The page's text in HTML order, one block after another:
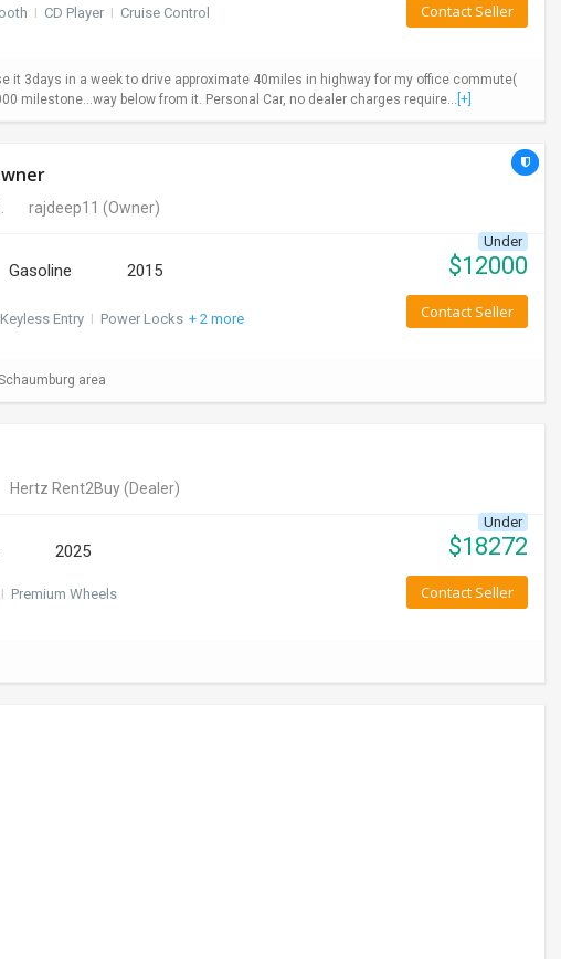
I CD Player I Cruise Control Contact Seller
it 3days in a week to drive approximate 40miles in highway for my office commute(
milestone...way below from it. Personal Car, no dealer charges require... [+]
rajdeep11 (Owner)
Gasoline 2015
Keyless Entry I Power Locks + 2 more
Under
$12000
Contact Seller
area
Hertz Rent2Buy(Dealer)
2025
I Premium Wheels
Under
$18272
Contact Seller